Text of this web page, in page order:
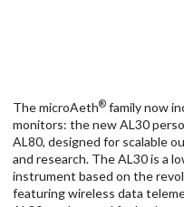
The microAeth® family now
monitors: the new AL30
AL80, designed for scalable
and research. The AL30 is a
instrument based on the
featuring wireless data